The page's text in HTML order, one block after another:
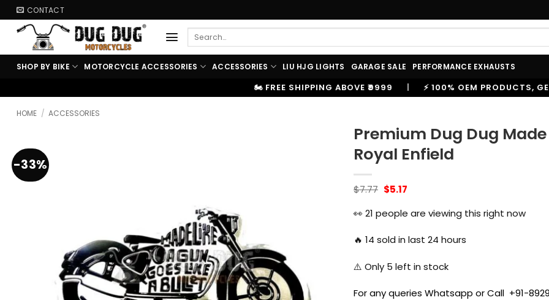
Skip
to
content
CONTACT
Search
SHOP BY BIKE MOTORCYCLE ACCESSORIES ACCESSORIES LIU HJG LIGHTS GARAGE SALE PERFORMANCE EXHAUSTS
🏍️ FREE SHIPPING ABOVE ₹9999 | ⚡ 100% OEM PRODUCTS, GENUINE SPARES AND
HOME / ACCESSORIES
-33%
Premium Dug Dug
Royal Enfield
$7.77 Original
was:
$7.77.
$5.17Current
$5.17.
👀 21 people are viewing this right now
🔥 14 sold in last 24 hours
⚠️ Only 5 left in stock
For any queries Whatsapp or Call +91-